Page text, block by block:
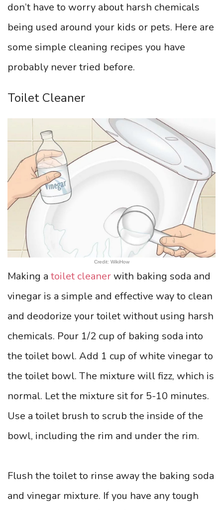
don’t have to worry about harsh chemicals
being used around your kids or pets. Here are
some simple cleaning recipes you have
probably never tried before.
Toilet Cleaner
Credit: WikiHow
Making a toilet cleaner with baking soda and
vinegar is a simple and effective way to clean
and deodorize your toilet without using harsh
chemicals. Pour 1/2 cup of baking soda into
the toilet bowl. Add 1 cup of white vinegar to
the toilet bowl. The mixture will fizz, which is
normal. Let the mixture sit for 5-10 minutes.
Use a toilet brush to scrub the inside of the
bowl, including the rim and under the rim.
Flush the toilet to rinse away the baking soda
and vinegar mixture. If you have any tough